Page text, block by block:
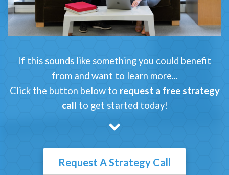
If this sounds like something you could benefit
from and want to learn more...
Click the button below to request a free strategy
call to get started today!
Request A Strategy Call